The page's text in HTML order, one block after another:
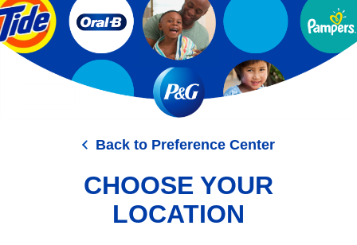
Skip
to
main
Back to Preference Center
CHOOSE YOUR
LOCATION